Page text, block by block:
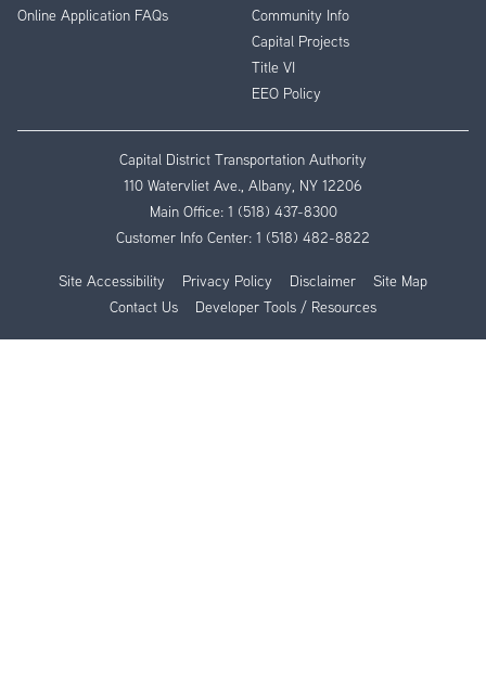
Online Application FAQs
Community Info
Capital Projects
Title VI
EEO Policy
Capital District Transportation Authority
110 Watervliet Ave., Albany, NY 12206
Main Office: 1 (518) 437-8300
Customer Info Center: 1 (518) 482-8822
Site Accessibility Privacy Policy Disclaimer
Site Map
Contact Us
Developer Tools / Resources